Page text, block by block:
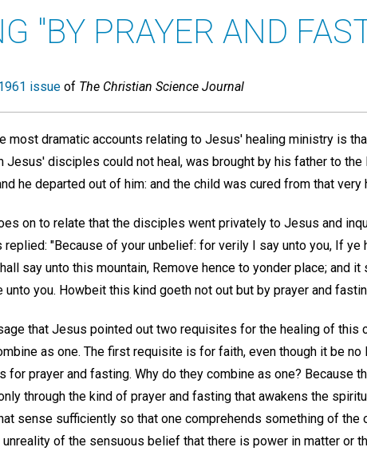
"BY PRAYER AND
issue of The Christian Science Journal
most dramatic accounts relating to Jesus' healing ministry is
Jesus' disciples could not heal, was brought by his father to the
he departed out of him: and the child was cured from that very
on to relate that the disciples went privately to Jesus and
"Because of your unbelief: for verily I say unto you, If ye
say unto this mountain, Remove hence to yonder place; and it
you. Howbeit this kind goeth not out but by prayer and
that Jesus pointed out two requisites for the healing of this
as one. The first requisite is for faith, even though it be no
for prayer and fasting. Why do they combine as one? Because
through the kind of prayer and fasting that awakens the
sense sufficiently so that one comprehends something of the
of the sensuous belief that there is power in matter or